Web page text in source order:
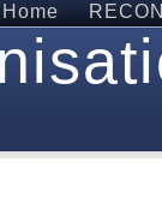
Home